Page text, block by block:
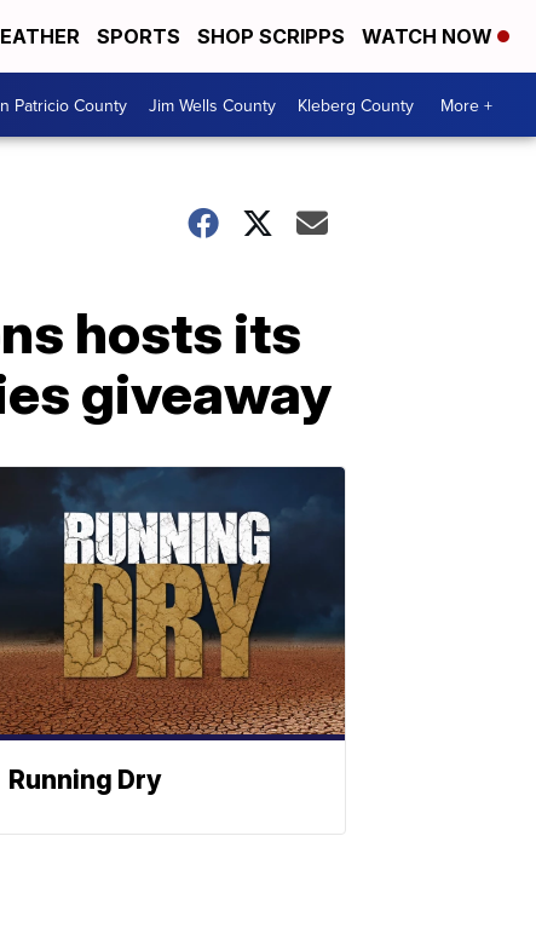
SPORTS SHOP SCRIPPS WATCH NOW
Patricio County Jim Wells County Kleberg County More +
hosts its
giveaway
Running Dry